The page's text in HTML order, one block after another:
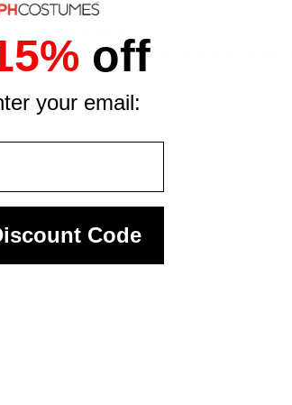
look
find the right fit
design to high standards of quality, fit,
off
your email:
Code